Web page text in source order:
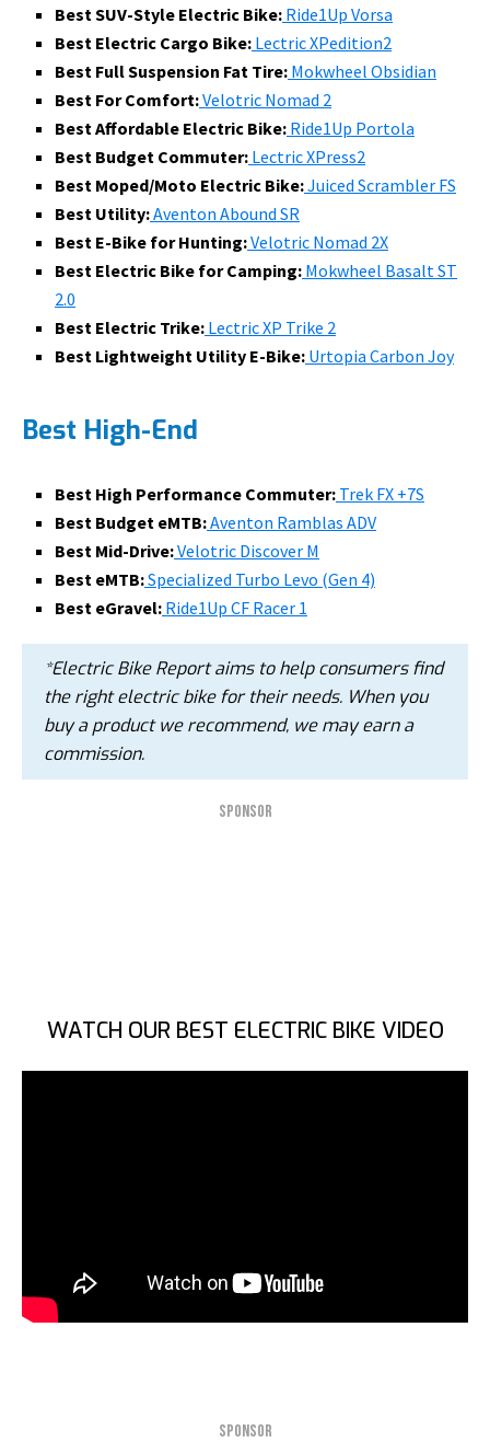
Best SUV-Style Electric Bike: Ride1Up Vorsa
Best Electric Cargo Bike: Lectric XPedition2
Best Full Suspension Fat Tire: Mokwheel Obsidian
Best For Comfort:Velotric Nomad 2
Best Affordable Electric Bike: Ride1Up Portola
Best Budget Commuter: Lectric XPress2
Best Moped/Moto Electric Bike:Juiced Scrambler FS
Best Utility:Aventon Abound SR
Best E-Bike for Hunting:Velotric Nomad 2X
Best Electric Bike for Camping: Mokwheel Basalt ST
2.0
Best Electric Trike: Lectric XP Trike 2
Best Lightweight Utility E-Bike: Urtopia Carbon Joy
Best High-End
Best High Performance Commuter: Trek FX +7S
Best Budget eMTB:Aventon Ramblas ADV
Best Mid-Drive:Velotric Discover M
Best eMTB:Specialized Turbo Levo (Gen 4)
Best eGravel: Ride1Up CF Racer 1
*Electric Bike Report aims to help consumers find
the right electric bike for their needs. When you
buy a product we recommend, we may earn a
commission.
SPONSOR
WATCH OUR BEST ELECTRIC BIKE VIDEO
SPONSOR